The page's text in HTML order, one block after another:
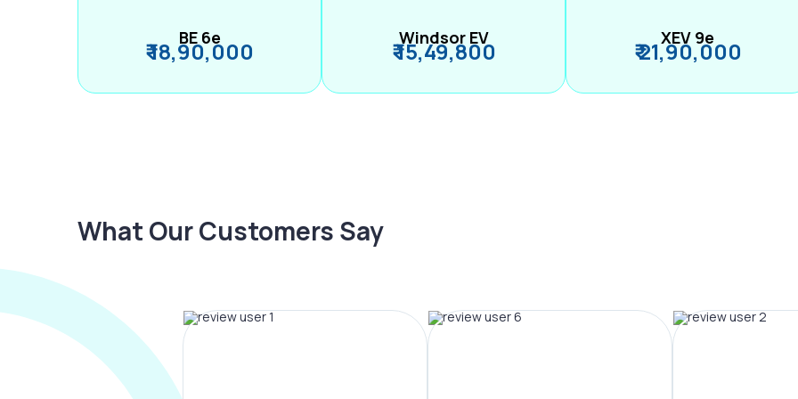
BE 6e
₹ 18,90,000 Windsor EV
₹ 15,49,800 XEV 9e
₹ 21,90,000
What Our Customers Say